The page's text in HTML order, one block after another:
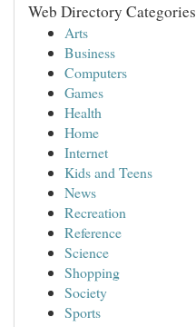
Web Directory Categories
Arts
Business
Computers
Games
Health
Home
Internet
Kids and Teens
News
Recreation
Reference
Science
Shopping
Society
Sports